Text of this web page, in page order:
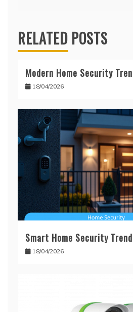
RELATED POSTS
Modern Home Security
18/04/2026
Smart Home Security
18/04/2026